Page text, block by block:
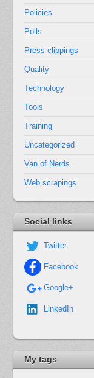
Policies
Polls
Press clippings
Quality
Technology
Tools
Training
Uncategorized
Van of Nerds
Web scrapings
Social links
Twitter
Facebook
Google+
LinkedIn
My tags